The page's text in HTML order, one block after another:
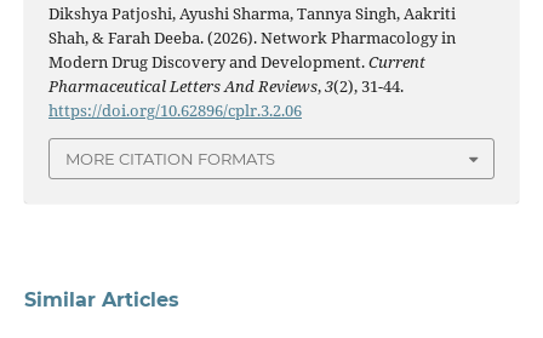
Dikshya Patjoshi, Ayushi Sharma, Tannya Singh, Aakriti
Shah, & Farah Deeba. (2026). Network Pharmacology in
Modern Drug Discovery and Development.Current
Pharmaceutical Letters And Reviews,3(2), 31-44.
https://doi.org/10.62896/cplr.3.2.06
MORE CITATION FORMATS
Similar Articles